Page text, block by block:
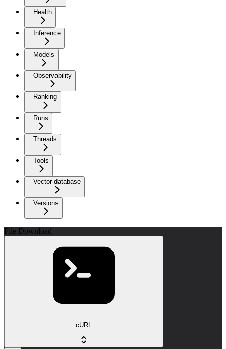
Health
Inference
Models
Observability
Ranking
Runs
Threads
Tools
Vector database
Versions
File Download
cURL